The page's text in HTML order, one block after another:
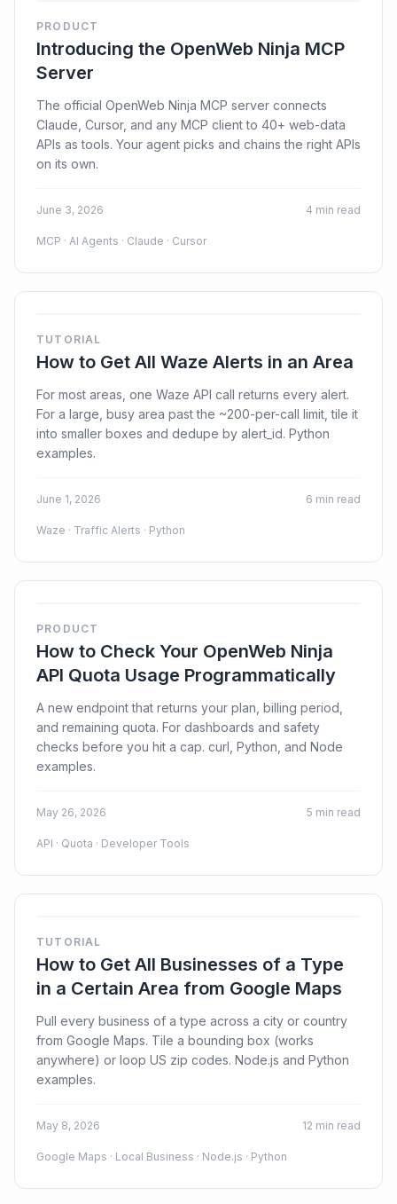
PRODUCT
Introducing the OpenWeb Ninja MCP
Server
The official OpenWeb Ninja MCP server connects
Claude, Cursor, and any MCP client to 40+ web-data
APIs as tools. Your agent picks and chains the right APIs
on its own.
June 3, 2026 4 min read
MCP · AI Agents · Claude · Cursor
TUTORIAL
How to Get All Waze Alerts in an Area
For most areas, one Waze API call returns every alert.
For a large, busy area past the ~200-per-call limit, tile it
into smaller boxes and dedupe by alert_id. Python
examples.
June 1, 2026 6 min read
Waze · Traffic Alerts · Python
PRODUCT
How to Check Your OpenWeb Ninja
API Quota Usage Programmatically
A new endpoint that returns your plan, billing period,
and remaining quota. For dashboards and safety
checks before you hit a cap. curl, Python, and Node
examples.
May 26, 2026 5 min read
API · Quota · Developer Tools
TUTORIAL
How to Get All Businesses of a Type
in a Certain Area from Google Maps
Pull every business of a type across a city or country
from Google Maps. Tile a bounding box (works
anywhere) or loop US zip codes. Node.js and Python
examples.
May 8, 2026 12 min read
Google Maps · Local Business · Node.js · Python